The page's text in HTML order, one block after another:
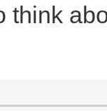
think